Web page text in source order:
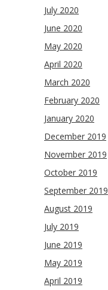
July 2020
June 2020
May 2020
April 2020
March 2020
February 2020
January 2020
December 2019
November 2019
October 2019
September 2019
August 2019
July 2019
June 2019
May 2019
April 2019